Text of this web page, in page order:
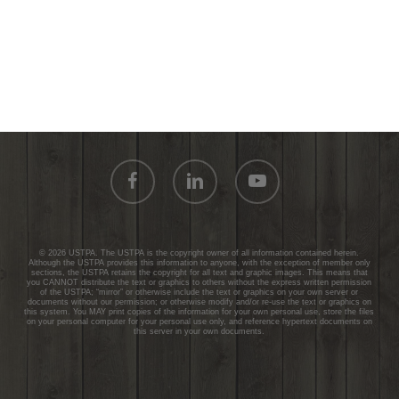
facebook linkedin youtube
© 2026 USTPA. The USTPA is the copyright owner of all information contained herein.
Although the USTPA provides this information to anyone, with the exception of member only
sections, the USTPA retains the copyright for all text and graphic images. This means that
you CANNOT distribute the text or graphics to others without the express written permission
of the USTPA; “mirror” or otherwise include the text or graphics on your own server or
documents without our permission; or otherwise modify and/or re-use the text or graphics on
this system. You MAY print copies of the information for your own personal use, store the files
on your personal computer for your personal use only, and reference hypertext documents on
this server in your own documents.